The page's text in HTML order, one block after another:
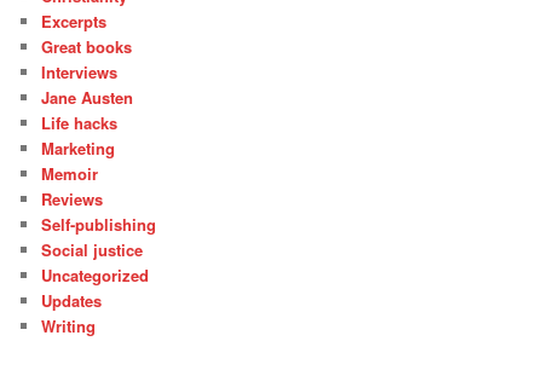
Excerpts
Great books
Interviews
Jane Austen
Life hacks
Marketing
Memoir
Reviews
Self-publishing
Social justice
Uncategorized
Updates
Writing